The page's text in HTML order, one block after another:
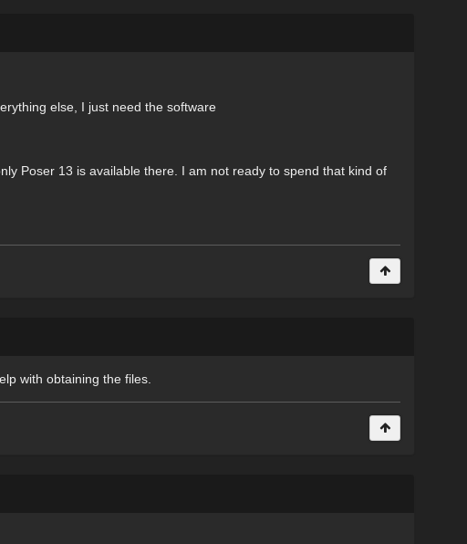
else, I just need the software
Poser 13 is available there. I am not ready to spend that kind of
with obtaining the files.